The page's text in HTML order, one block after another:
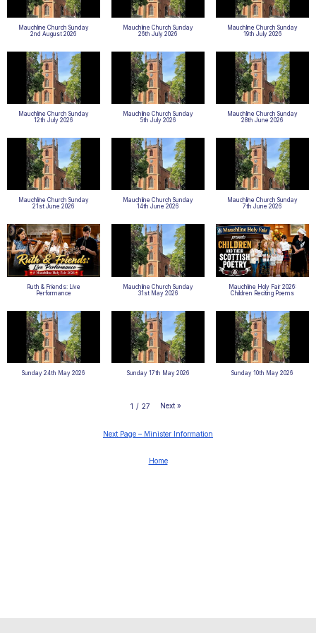
Mauchline Church Sunday
2nd August 2026
Mauchline Church Sunday
26th July 2026
Mauchline Church Sunday
19th July 2026
Mauchline Church Sunday
12th July 2026
Mauchline Church Sunday
5th July 2026
Mauchline Church Sunday
28th June 2026
Mauchline Church Sunday
21st June 2026
Mauchline Church Sunday
14th June 2026
Mauchline Church Sunday
7th June 2026
Ruth & Friends: Live
Performance
Mauchline Church Sunday
31st May 2026
Mauchline Holy Fair 2026:
Children Reciting Poems
Sunday 24th May 2026 Sunday 17th May 2026 Sunday 10th May 2026
1 / 27 Next »
Next Page – Minister Information
Home